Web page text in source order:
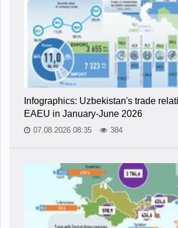
Infographics: Uzbekistan's trade
EAEU in January-June 2026
07.08.2026 08:35 384